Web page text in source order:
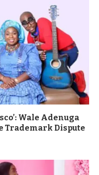
Wale Adenuga
Trademark Dispute